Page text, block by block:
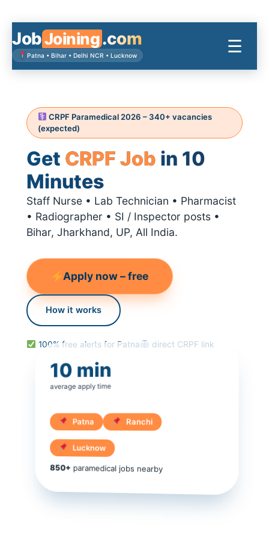
contentJobJoining.com
Patna • Bihar • Delhi NCR • Lucknow ☰
CRPF Paramedical 2026 – 340+ vacancies
(expected)
Get CRPF Job in 10
Minutes
Staff Nurse • Lab Technician • Pharmacist
• Radiographer • SI / Inspector posts •
Bihar, Jharkhand, UP, All India.
Apply now – free
How it works
100% free alerts for Patna direct CRPF link
10 min
average apply time
Patna Ranchi
Lucknow
850+ paramedical jobs nearby